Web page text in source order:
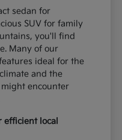
sedan for
SUV for family
you'll find
Many of our
ideal for the
and the
encounter
efficient local